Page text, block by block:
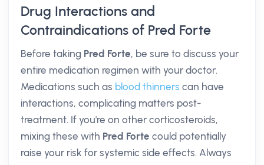
Drug Interactions and
Contraindications of Pred Forte
Before taking Pred Forte, be sure to discuss your
entire medication regimen with your doctor.
Medications such as blood thinners can have
interactions, complicating matters post-
treatment. If you're on other corticosteroids,
mixing these with Pred Forte could potentially
raise your risk for systemic side effects. Always